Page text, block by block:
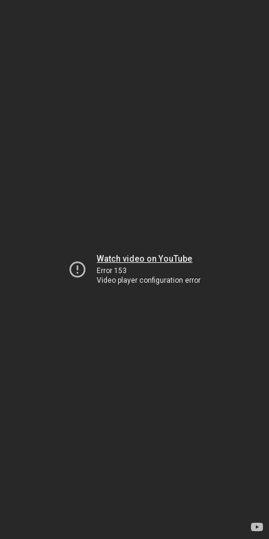
Watch video on YouTube
Error 153
Video player configuration error